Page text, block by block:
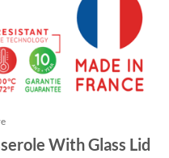
With Glass Lid